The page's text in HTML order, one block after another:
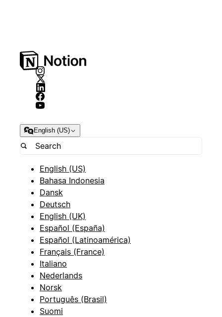
English (US)
English (US)
Bahasa Indonesia
Dansk
Deutsch
English (UK)
Español (España)
Español (Latinoamérica)
Français (France)
Italiano
Nederlands
Norsk
Português (Brasil)
Suomi